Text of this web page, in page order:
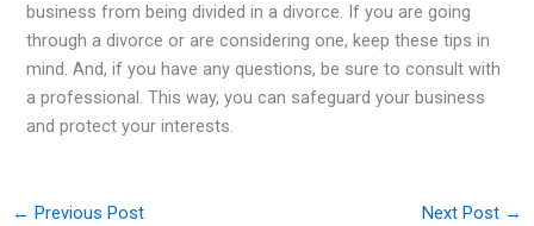
business from being divided in a divorce. If you are going
through a divorce or are considering one, keep these tips in
mind. And, if you have any questions, be sure to consult with
a professional. This way, you can safeguard your business
and protect your interests.
← Previous Post Next Post →